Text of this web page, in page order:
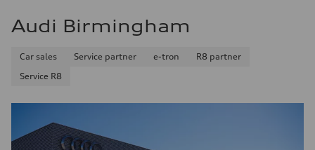
Audi Birmingham
Car sales Service partner e-tron
R8 partner
Service R8